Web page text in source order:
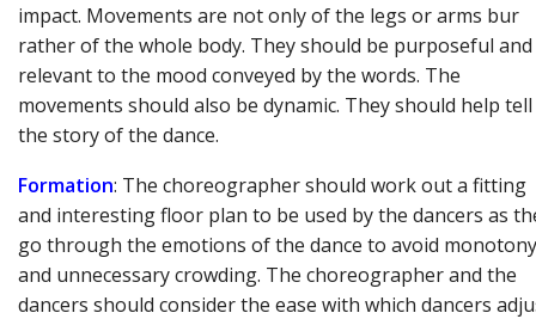
impact. Movements are not only of the legs or arms bur
rather of the whole body. They should be purposeful and
relevant to the mood conveyed by the words. The
movements should also be dynamic. They should help tell
the story of the dance.
Formation: The choreographer should work out a fitting
and interesting floor plan to be used by the dancers as
go through the emotions of the dance to avoid monotony
and unnecessary crowding. The choreographer and the
dancers should consider the ease with which dancers